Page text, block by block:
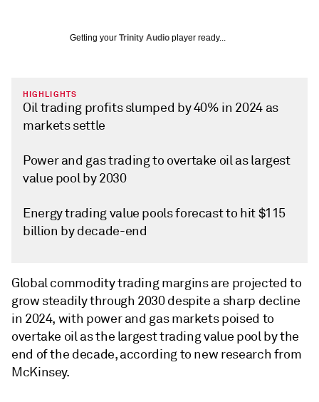
Getting your Trinity Audio player ready...
HIGHLIGHTS
Oil trading profits slumped by 40% in 2024 as
markets settle
Power and gas trading to overtake oil as largest
value pool by 2030
Energy trading value pools forecast to hit $115
billion by decade-end
Global commodity trading margins are projected to
grow steadily through 2030 despite a sharp decline
in 2024, with power and gas markets poised to
overtake oil as the largest trading value pool by the
end of the decade, according to new research from
McKinsey.